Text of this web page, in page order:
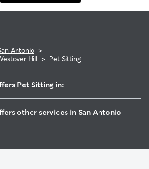
Antonio >
Hill > Pet Sitting
Pet Sitting in:
other services in San Antonio